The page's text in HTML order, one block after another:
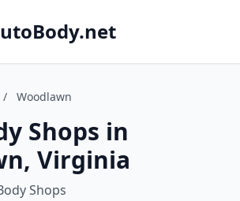
/ Woodlawn
Shops in
Virginia
Shops